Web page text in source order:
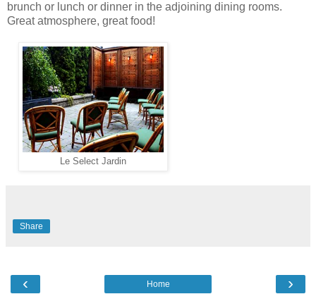
brunch or lunch or dinner in the adjoining dining rooms.
Great atmosphere, great food!
Le Select Jardin
Share
‹ ›
Home